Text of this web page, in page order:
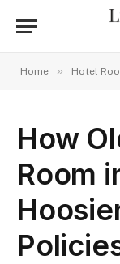
Home » Hotel
How
Room